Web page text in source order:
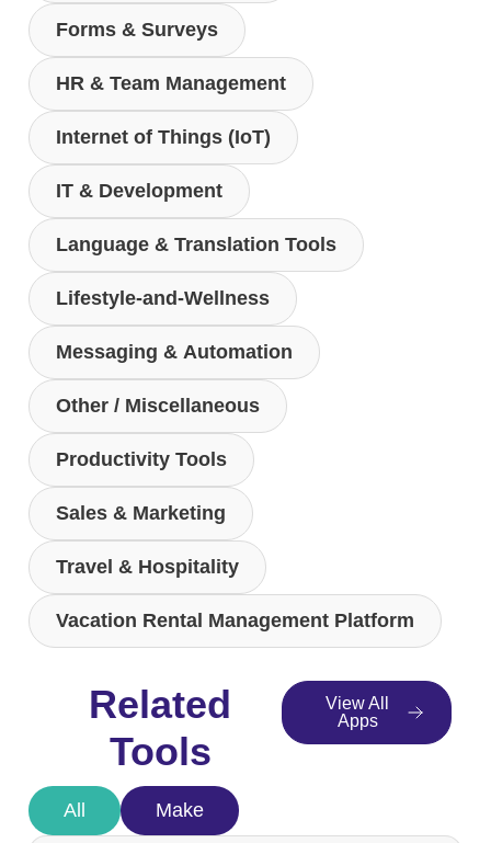
Forms & Surveys
HR & Team Management
Internet of Things (IoT)
IT & Development
Language & Translation Tools
Lifestyle-and-Wellness
Messaging & Automation
Other / Miscellaneous
Productivity Tools
Sales & Marketing
Travel & Hospitality
Vacation Rental Management Platform
Related
Tools
View All
Apps
Make
All